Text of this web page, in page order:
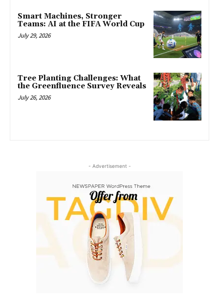
Smart Machines, Stronger
Teams: AI at the FIFA World Cup
July 29, 2026
Tree Planting Challenges: What
the Greenfluence Survey Reveals
July 26, 2026
- Advertisement -